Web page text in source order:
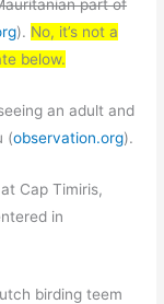
part of
). No, it’s not a
below.
an adult and
(observation.org).
Cap Timiris,
in
birding teem